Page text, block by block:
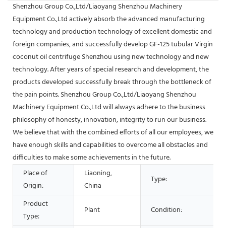
Shenzhou Group Co.,Ltd/Liaoyang Shenzhou Machinery
Equipment Co.,Ltd actively absorb the advanced manufacturing
technology and production technology of excellent domestic and
foreign companies, and successfully develop GF-125 tubular Virgin
coconut oil centrifuge Shenzhou using new technology and new
technology. After years of special research and development, the
products developed successfully break through the bottleneck of
the pain points. Shenzhou Group Co.,Ltd/Liaoyang Shenzhou
Machinery Equipment Co.,Ltd will always adhere to the business
philosophy of honesty, innovation, integrity to run our business.
We believe that with the combined efforts of all our employees, we
have enough skills and capabilities to overcome all obstacles and
difficulties to make some achievements in the future.
Place of
Origin:
Liaoning,
China
Type:
Product
Type:
Plant Condition: